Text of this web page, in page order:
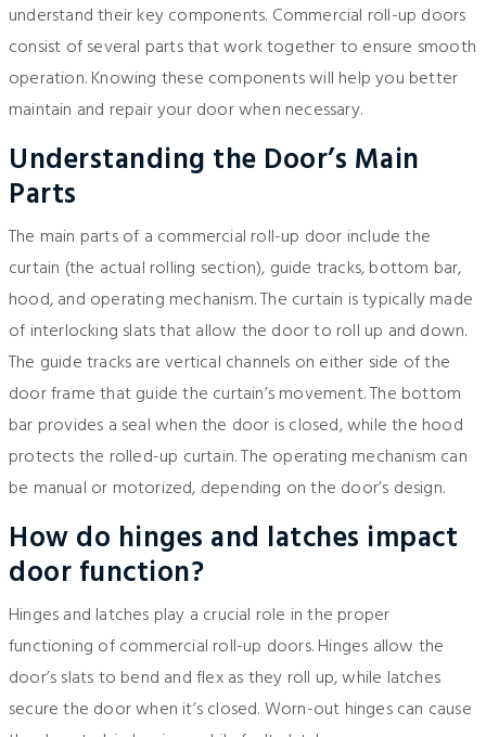
understand their key components. Commercial roll-up doors
consist of several parts that work together to ensure smooth
operation. Knowing these components will help you better
maintain and repair your door when necessary.
Understanding the Door’s Main
Parts
The main parts of a commercial roll-up door include the
curtain (the actual rolling section), guide tracks, bottom bar,
hood, and operating mechanism. The curtain is typically made
of interlocking slats that allow the door to roll up and down.
The guide tracks are vertical channels on either side of the
door frame that guide the curtain’s movement. The bottom
bar provides a seal when the door is closed, while the hood
protects the rolled-up curtain. The operating mechanism can
be manual or motorized, depending on the door’s design.
How do hinges and latches impact
door function?
Hinges and latches play a crucial role in the proper
functioning of commercial roll-up doors. Hinges allow the
door’s slats to bend and flex as they roll up, while latches
secure the door when it’s closed. Worn-out hinges can cause